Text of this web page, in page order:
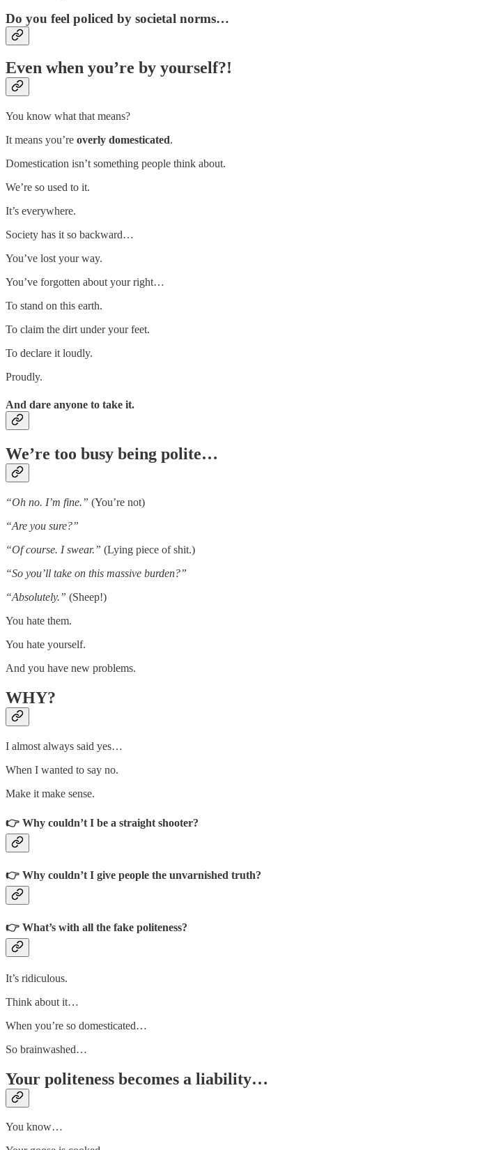
Do you feel policed by societal norms…
Even when you’re by yourself?!
You know what that means?
It means you’re overly domesticated.
Domestication isn’t something people think about.
We’re so used to it.
It’s everywhere.
Society has it so backward…
You’ve lost your way.
You’ve forgotten about your right…
To stand on this earth.
To claim the dirt under your feet.
To declare it loudly.
Proudly.
And dare anyone to take it.
We’re too busy being polite…
“Oh no. I’m fine.” (You’re not)
“Are you sure?”
“Of course. I swear.” (Lying piece of shit.)
“So you’ll take on this massive burden?”
“Absolutely.” (Sheep!)
You hate them.
You hate yourself.
And you have new problems.
WHY?
I almost always said yes…
When I wanted to say no.
Make it make sense.
👉 Why couldn’t I be a straight shooter?
👉 Why couldn’t I give people the unvarnished truth?
👉 What’s with all the fake politeness?
It’s ridiculous.
Think about it…
When you’re so domesticated…
So brainwashed…
Your politeness becomes a liability…
You know…